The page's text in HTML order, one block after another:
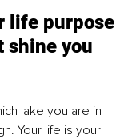
life purpose
shine you
lake you are in
Your life is your